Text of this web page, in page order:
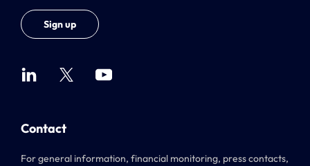
Sign up
Contact
For general information, financial monitoring, press contacts,